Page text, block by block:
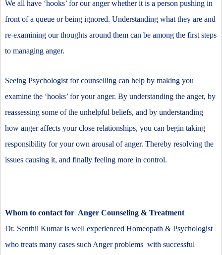
We all have ‘hooks’ for our anger whether it is a person pushing in
front of a queue or being ignored. Understanding what they are and
re-examining our thoughts around them can be among the first steps
to managing anger.
Seeing Psychologist for counselling can help by making you
examine the ‘hooks’ for your anger. By understanding the anger, by
reassessing some of the unhelpful beliefs, and by understanding
how anger affects your close relationships, you can begin taking
responsibility for your own arousal of anger. Thereby resolving the
issues causing it, and finally feeling more in control.
Whom to contact for Anger Counseling & Treatment
Dr. Senthil Kumar is well experienced Homeopath & Psychologist
who treats many cases such Anger problems with successful